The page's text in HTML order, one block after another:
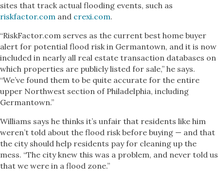
sites that track actual flooding events, such as
riskfactor.com and crexi.com.
“RiskFactor.com serves as the current best home buyer
alert for potential flood risk in Germantown, and it is now
included in nearly all real estate transaction databases on
which properties are publicly listed for sale,” he says.
“We’ve found them to be quite accurate for the entire
upper Northwest section of Philadelphia, including
Germantown.”
Williams says he thinks it’s unfair that residents like him
weren’t told about the flood risk before buying — and that
the city should help residents pay for cleaning up the
mess. “The city knew this was a problem, and never told us
that we were in a flood zone.”